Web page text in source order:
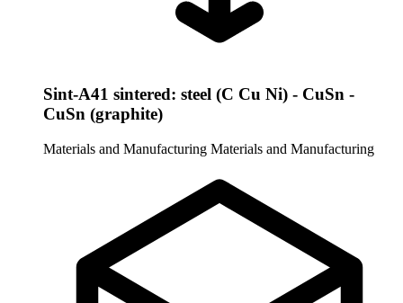
Sint-A41 sintered: steel (C Cu Ni) - CuSn -
CuSn (graphite)
Materials and Manufacturing Materials and Manufacturing